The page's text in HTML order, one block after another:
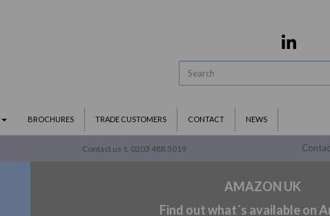
BROCHURES TRADE CUSTOMERS CONTACT NEWS
Contact us t. 0203 488 5019
AMAZON UK
Find out what´s available on